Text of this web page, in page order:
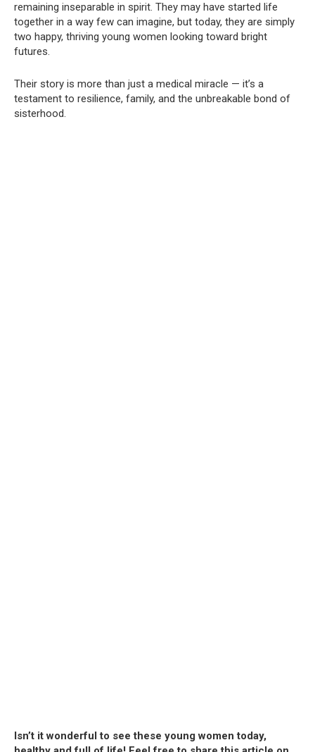
remaining inseparable in spirit. They may have started life
together in a way few can imagine, but today, they are simply
two happy, thriving young women looking toward bright
futures.
Their story is more than just a medical miracle — it’s a
testament to resilience, family, and the unbreakable bond of
sisterhood.
Isn’t it wonderful to see these young women today,